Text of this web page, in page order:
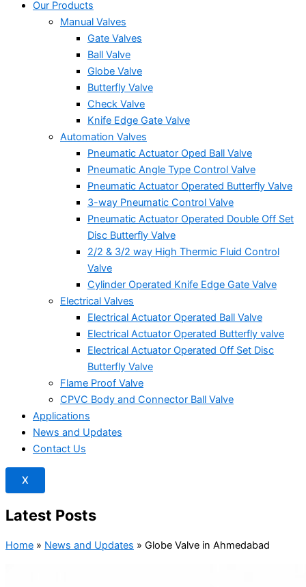
Our Products
Manual Valves
Gate Valves
Ball Valve
Globe Valve
Butterfly Valve
Check Valve
Knife Edge Gate Valve
Automation Valves
Pneumatic Actuator Oped Ball Valve
Pneumatic Angle Type Control Valve
Pneumatic Actuator Operated Butterfly Valve
3-way Pneumatic Control Valve
Pneumatic Actuator Operated Double Off Set
Disc Butterfly Valve
2/2 & 3/2 way High Thermic Fluid Control
Valve
Cylinder Operated Knife Edge Gate Valve
Electrical Valves
Electrical Actuator Operated Ball Valve
Electrical Actuator Operated Butterfly valve
Electrical Actuator Operated Off Set Disc
Butterfly Valve
Flame Proof Valve
CPVC Body and Connector Ball Valve
Applications
News and Updates
Contact Us
X
Latest Posts
Home » News and Updates » Globe Valve in Ahmedabad